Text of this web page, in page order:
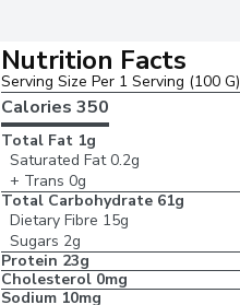
Nutrition Facts
Serving Size Per 1 Serving (100 G)
Calories 350
Total Fat 1g
Saturated Fat 0.2g
+ Trans 0g
Total Carbohydrate 61g
Dietary Fibre 15g
Sugars 2g
Protein 23g
Cholesterol 0mg
Sodium 10mg